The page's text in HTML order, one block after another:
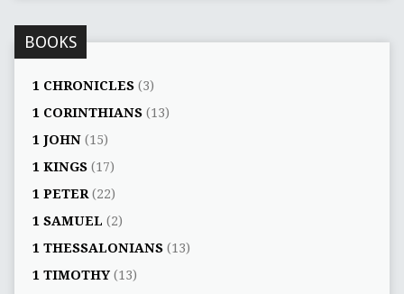
BOOKS
1 CHRONICLES(3)
1 CORINTHIANS(13)
1 JOHN(15)
1 KINGS(17)
1 PETER(22)
1 SAMUEL (2)
1 THESSALONIANS(13)
1 TIMOTHY(13)